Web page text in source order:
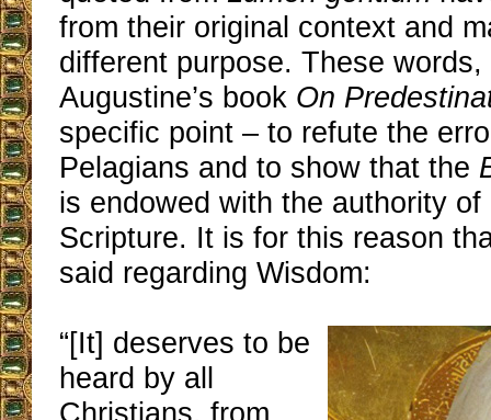
from their original context and
different purpose. These
Augustine’s book On
specific point – to refute the
Pelagians and to show that the
is endowed with the authority of
Scripture. It is for this reason
said regarding Wisdom:
“[It] deserves to be
heard by all